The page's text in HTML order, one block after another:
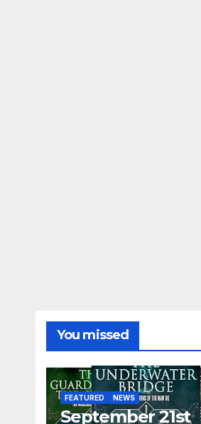
You missed
FEATURED NEWS
September 21st